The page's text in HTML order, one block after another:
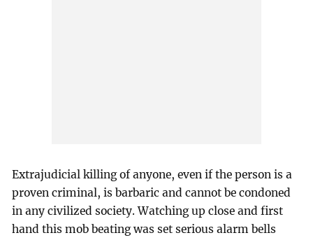
Extrajudicial killing of anyone, even if the person is a
proven criminal, is barbaric and cannot be condoned
in any civilized society. Watching up close and first
hand this mob beating was set serious alarm bells